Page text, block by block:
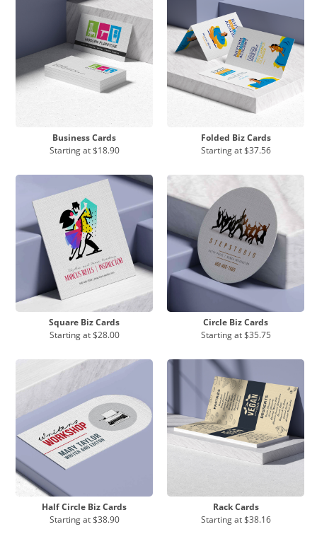
Business Cards
Starting at$18.90
Folded Biz Cards
Starting at$37.56
Square Biz Cards
Starting at$28.00
Circle Biz Cards
Starting at$35.75
Half Circle Biz Cards
Starting at$38.90
Rack Cards
Starting at$38.16